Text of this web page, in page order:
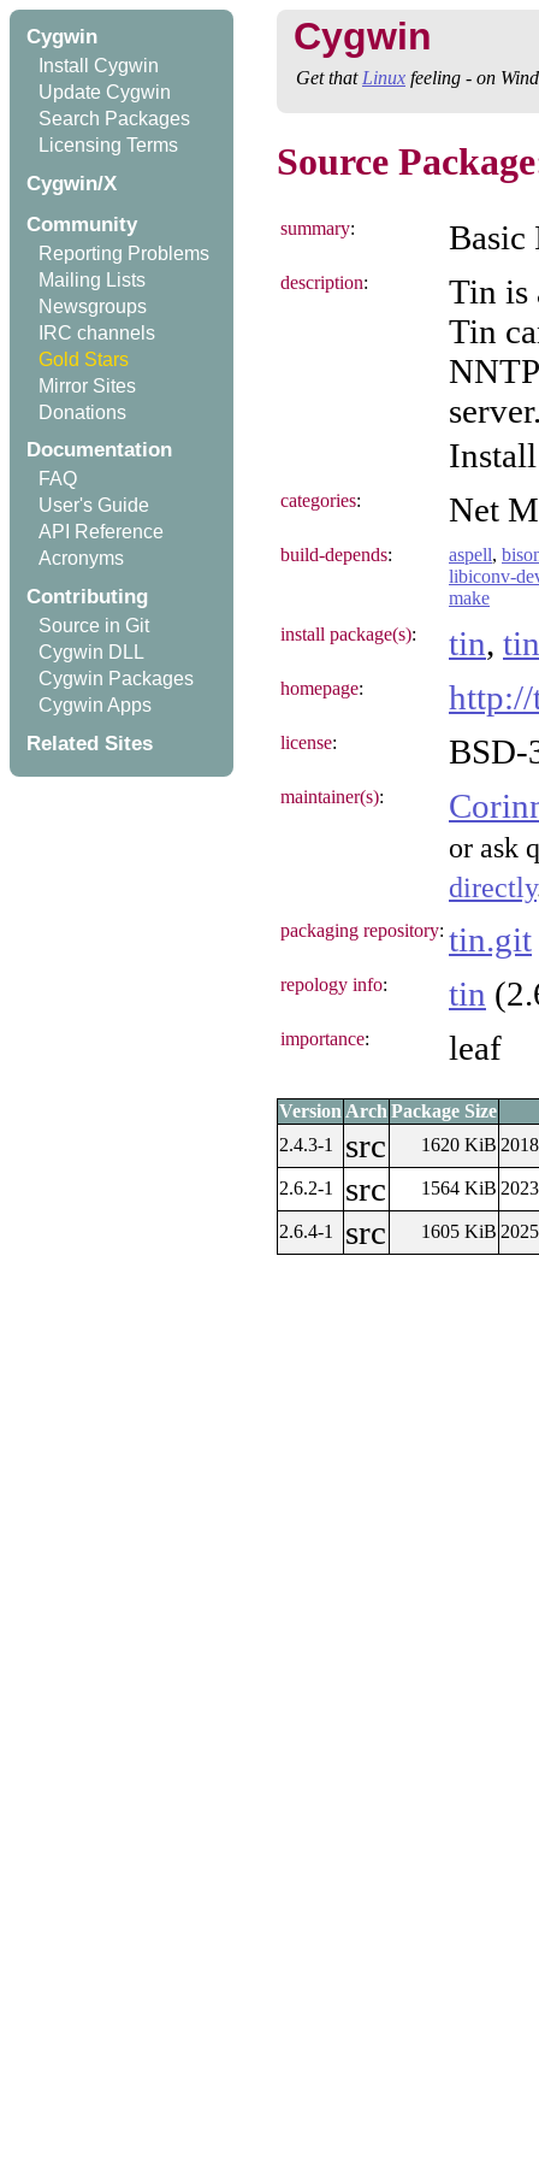
Cygwin
Install Cygwin
Update Cygwin
Search Packages
Licensing Terms
Cygwin/X
Community
Reporting Problems
Mailing Lists
Newsgroups
IRC channels
Gold Stars
Mirror Sites
Donations
Documentation
FAQ
User's Guide
API Reference
Acronyms
Contributing
Source in Git
Cygwin DLL
Cygwin Packages
Cygwin Apps
Related Sites
Cygwin
Get that Linux feeling - on
Source
summary: Basic
description:
Tin is
Tin
categories: Net
build-depends: aspell,
libiconv-
make
install package(s): tin,
homepage:
license: BSD-
maintainer(s):
or ask
directly
packaging repository: tin.git
repology info: tin
importance: leaf
Version Arch Package Size
2.4.3-1
src 1620 KiB
2.6.2-1 src 1564 KiB
2.6.4-1 src 1605 KiB